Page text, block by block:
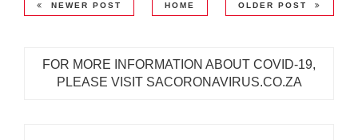
NEWER POST HOME OLDER POST
FOR MORE INFORMATION ABOUT COVID-19,
PLEASE VISIT SACORONAVIRUS.CO.ZA